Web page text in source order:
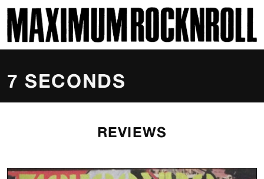
MAXIMUM ROCKNROLL
7 SECONDS
REVIEWS